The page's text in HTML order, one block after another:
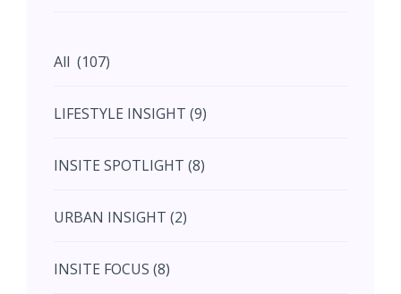
June (5)
July (2)
August (4)
September (7)
October (10)
All (107)
LIFESTYLE INSIGHT (9)
INSITE SPOTLIGHT (8)
URBAN INSIGHT (2)
INSITE FOCUS (8)